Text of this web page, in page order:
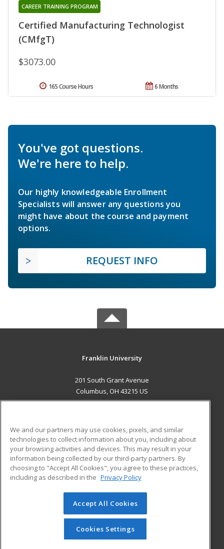
Certified Manufacturing Technologist
(CMfgT)
CAREER TRAINING PROGRAM
$3073.00
6 Months
165 Course Hours
You've got questions.
We're here to help.
Our highly knowledgeable Enrollment
Specialists will answer any questions you
might have about the course and payment
options.
REQUEST INFO
Franklin University
201 South Grant Avenue
Columbus, OH 43215 US
ADDITIONAL RESOURCES
Military
Financial Assistance
Help
Student Blog
© 2026 ed2go, a division of Cengage Learning. All rights
reserved. The material on this site cannot be reproduced or
redistributed unless you have obtained prior written
permission from Cengage Learning.Privacy Policy
We and our partners may use cookies, pixels, and similar
technologies to collect information about you, including about
your browsing activities and devices. This may result in your
information being collected by our third-party partners. By
choosing to "Accept All Cookies", you agree to these practices,
including as described in the Privacy Policy
Accept All Cookies
Cookies Settings